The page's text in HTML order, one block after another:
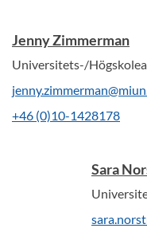
Jenny Zimmerman
Universitets-/
+46 (0)10-1428178
Sara